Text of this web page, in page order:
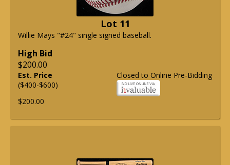
Lot 11
Willie Mays "#24" single signed baseball.
High Bid
$200.00
Closed to Online Pre-Bidding
Est. Price
($400-$600)
$200.00